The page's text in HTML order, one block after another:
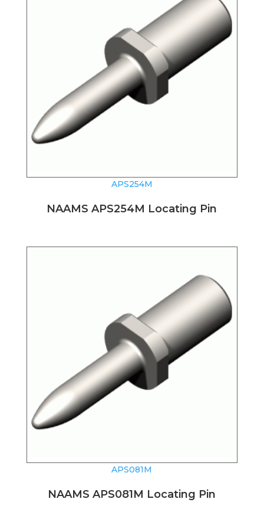
APS254M
NAAMS APS254M Locating Pin
APS081M
NAAMS APS081M Locating Pin